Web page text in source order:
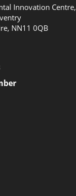
Innovation Centre,
NN11 0QB